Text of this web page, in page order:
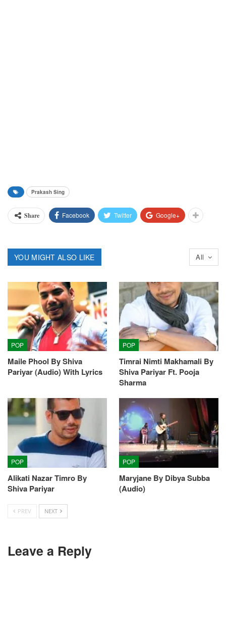
Prakash Sing
Share Facebook Twitter Google+
All
YOU MIGHT ALSO LIKE
POP
Maile Phool By Shiva
Pariyar (Audio) With Lyrics
POP
Timrai Nimti Makhamali By
Shiva Pariyar Ft. Pooja
Sharma
POP
Alikati Nazar Timro By
Shiva Pariyar
POP
Maryjane By Dibya Subba
(Audio)
PREV NEXT
Leave a Reply